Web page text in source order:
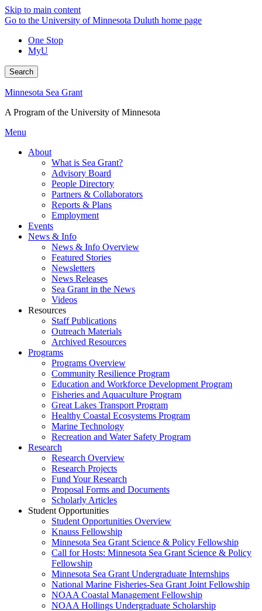
Skip to main content
Go to the University of Minnesota Duluth home page
One Stop
MyU
Search
Minnesota Sea Grant
A Program of the University of Minnesota
Menu
About
What is Sea Grant?
Advisory Board
People Directory
Partners & Collaborators
Reports & Plans
Employment
Events
News & Info
News & Info Overview
Featured Stories
Newsletters
News Releases
Sea Grant in the News
Videos
Resources
Staff Publications
Outreach Materials
Archived Resources
Programs
Programs Overview
Community Resilience Program
Education and Workforce Development Program
Fisheries and Aquaculture Program
Great Lakes Transport Program
Healthy Coastal Ecosystems Program
Marine Technology
Recreation and Water Safety Program
Research
Research Overview
Research Projects
Fund Your Research
Proposal Forms and Documents
Scholarly Articles
Student Opportunities
Student Opportunities Overview
Knauss Fellowship
Minnesota Sea Grant Science & Policy Fellowship
Call for Hosts: Minnesota Sea Grant Science & Policy
Fellowship
Minnesota Sea Grant Undergraduate Internships
National Marine Fisheries-Sea Grant Joint Fellowship
NOAA Coastal Management Fellowship
NOAA Hollings Undergraduate Scholarship